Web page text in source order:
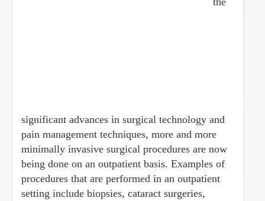
significant advances in surgical technology and
pain management techniques, more and more
minimally invasive surgical procedures are now
being done on an outpatient basis. Examples of
procedures that are performed in an outpatient
setting include biopsies, cataract surgeries,